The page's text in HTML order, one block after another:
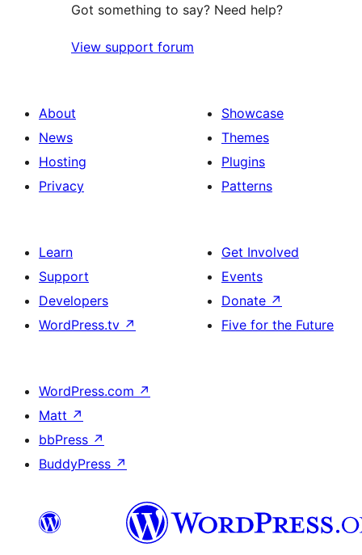
Got something to say? Need help?
View support forum
About
News
Hosting
Privacy
Showcase
Themes
Plugins
Patterns
Learn
Support
Developers
WordPress.tv ↗
Get Involved
Events
Donate ↗
Five for the Future
WordPress.com ↗
Matt ↗
bbPress ↗
BuddyPress ↗